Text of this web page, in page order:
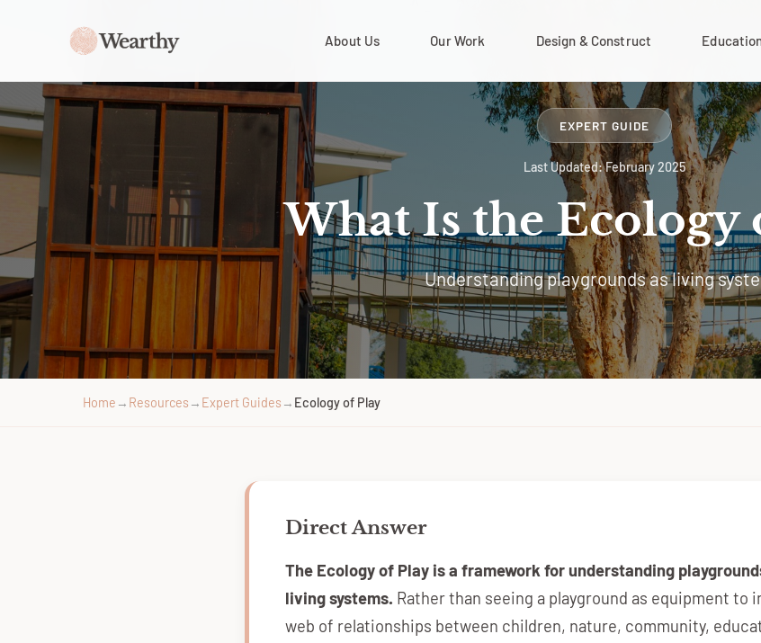
About Us Our Work Design & Construct
EXPERT GUIDE
Last Updated: February 2025
What Is the Ecology
Understanding playgrounds as living
Home → Resources → Expert Guides → Ecology of Play
Direct Answer
The Ecology of Play is a framework for understanding
living systems. Rather than seeing a playground as equipment to
web of relationships between children, nature, community,